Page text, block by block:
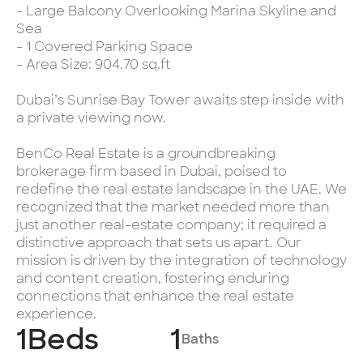
- Large Balcony Overlooking Marina Skyline and
Sea
- 1 Covered Parking Space
- Area Size: 904.70 sq.ft
Dubai’s Sunrise Bay Tower awaits step inside with
a private viewing now.
BenCo Real Estate is a groundbreaking
brokerage firm based in Dubai, poised to
redefine the real estate landscape in the UAE. We
recognized that the market needed more than
just another real-estate company; it required a
distinctive approach that sets us apart. Our
mission is driven by the integration of technology
and content creation, fostering enduring
connections that enhance the real estate
experience.
1Beds 1Baths